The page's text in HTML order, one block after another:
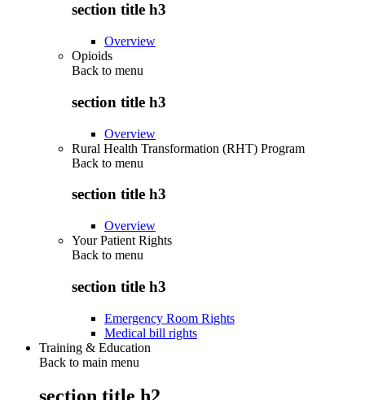
section title h3
Overview
Opioids
Back to menu
section title h3
Overview
Rural Health Transformation (RHT) Program
Back to menu
section title h3
Overview
Your Patient Rights
Back to menu
section title h3
Emergency Room Rights
Medical bill rights
Training & Education
Back to main menu